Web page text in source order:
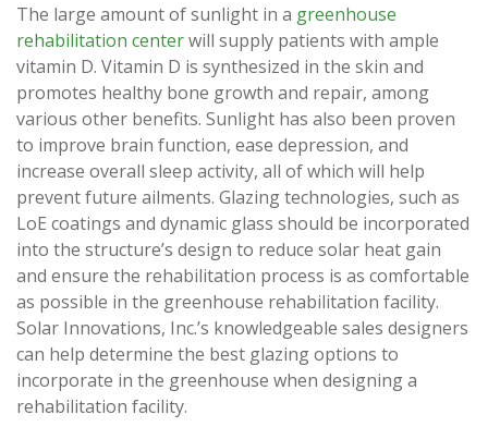
The large amount of sunlight in a greenhouse
rehabilitation centerwill supply patients with ample
vitamin D. Vitamin D is synthesized in the skin and
promotes healthy bone growth and repair, among
various other benefits. Sunlight has also been proven
to improve brain function, ease depression, and
increase overall sleep activity, all of which will help
prevent future ailments. Glazing technologies, such as
LoE coatings and dynamic glass should be incorporated
into the structure’s design to reduce solar heat gain
and ensure the rehabilitation process is as comfortable
as possible in the greenhouse rehabilitation facility.
Solar Innovations, Inc.’s knowledgeable sales designers
can help determine the best glazing options to
incorporate in the greenhouse when designing a
rehabilitation facility.